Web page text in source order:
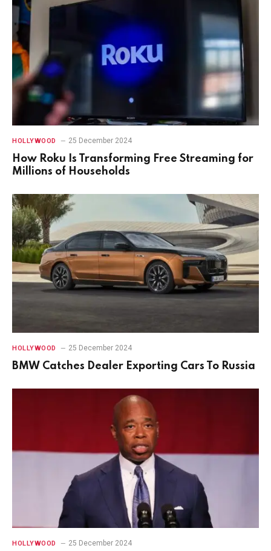
HOLLYWOOD 25 December 2024
How Roku Is Transforming Free Streaming for
Millions of Households
HOLLYWOOD 25 December 2024
BMW Catches Dealer Exporting Cars To Russia
HOLLYWOOD 25 December 2024